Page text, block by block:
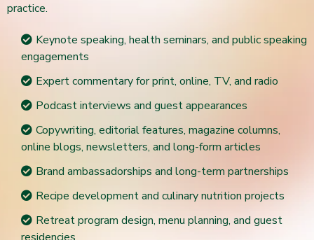
practice.
Keynote speaking, health seminars, and public speaking
engagements
Expert commentary for print, online, TV, and radio
Podcast interviews and guest appearances
Copywriting, editorial features, magazine columns,
online blogs, newsletters, and long-form articles
Brand ambassadorships and long-term partnerships
Recipe development and culinary nutrition projects
Retreat program design, menu planning, and guest